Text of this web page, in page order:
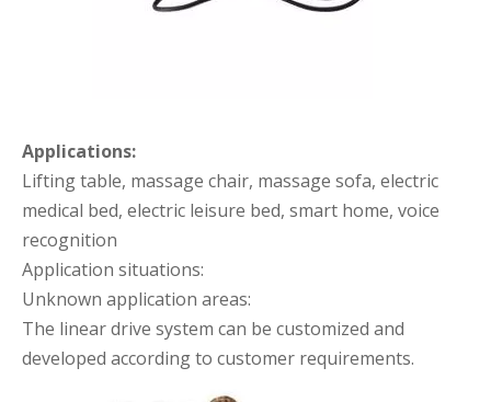
Applications:
Lifting table, massage chair, massage sofa, electric
medical bed, electric leisure bed, smart home, voice
recognition
Application situations:
Unknown application areas:
The linear drive system can be customized and
developed according to customer requirements.